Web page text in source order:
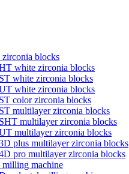
zirconia blocks
white zirconia blocks
ST white zirconia blocks
white zirconia blocks
ST color zirconia blocks
ST multilayer zirconia blocks
SHT multilayer zirconia blocks
multilayer zirconia blocks
plus multilayer zirconia blocks
pro multilayer zirconia blocks
milling machine